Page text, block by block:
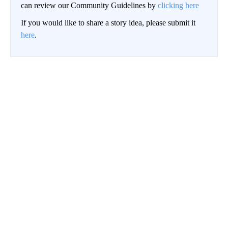
can review our Community Guidelines by clicking here
If you would like to share a story idea, please submit it
here.